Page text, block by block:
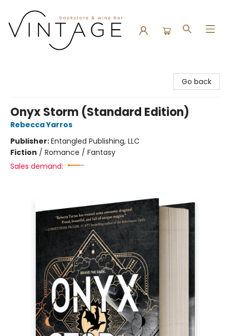
Go back
Onyx Storm (Standard Edition)
Rebecca Yarros
Publisher:Entangled Publishing, LLC
Fiction / Romance / Fantasy
Sales demand: